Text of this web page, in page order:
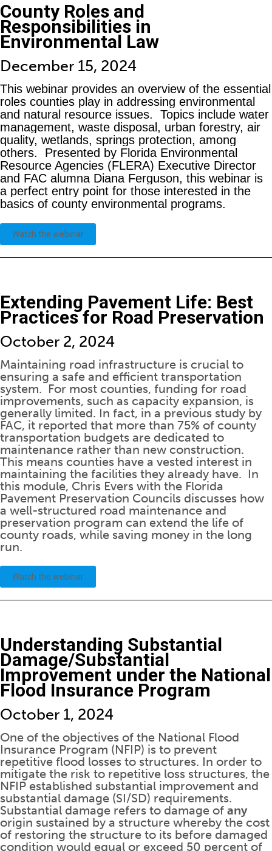
County Roles and
Responsibilities in
Environmental Law
December 15, 2024
This webinar provides an overview of the essential
roles counties play in addressing environmental
and natural resource issues. Topics include water
management, waste disposal, urban forestry, air
quality, wetlands, springs protection, among
others. Presented by Florida Environmental
Resource Agencies (FLERA) Executive Director
and FAC alumna Diana Ferguson, this webinar is
a perfect entry point for those interested in the
basics of county environmental programs.
Watch the webinar
Extending Pavement Life: Best
Practices for Road Preservation
October 2, 2024
Maintaining road infrastructure is crucial to
ensuring a safe and efficient transportation
system. For most counties, funding for road
improvements, such as capacity expansion, is
generally limited. In fact, in a previous study by
FAC, it reported that more than 75% of county
transportation budgets are dedicated to
maintenance rather than new construction.
This means counties have a vested interest in
maintaining the facilities they already have. In
this module, Chris Evers with the Florida
Pavement Preservation Councils discusses how
a well-structured road maintenance and
preservation program can extend the life of
county roads, while saving money in the long
run.
Watch the webinar
Understanding Substantial
Damage/Substantial
Improvement under the National
Flood Insurance Program
October 1, 2024
One of the objectives of the National Flood
Insurance Program (NFIP) is to prevent
repetitive flood losses to structures. In order to
mitigate the risk to repetitive loss structures, the
NFIP established substantial improvement and
substantial damage (SI/SD) requirements.
Substantial damage refers to damage of any
origin sustained by a structure whereby the cost
of restoring the structure to its before damaged
condition would equal or exceed 50 percent of